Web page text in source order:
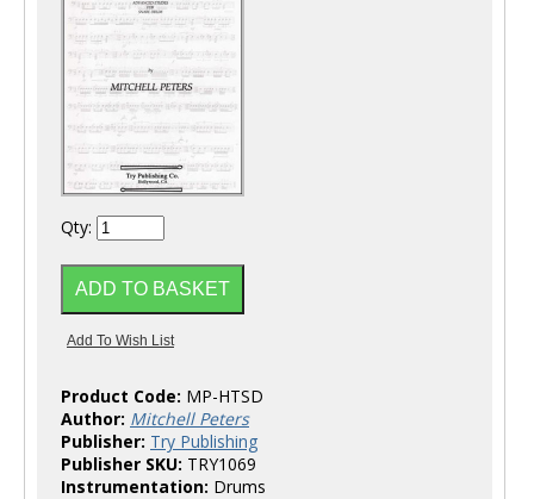
Qty:
Product Code: MP-HTSD
Author: Mitchell Peters
Publisher: Try Publishing
Publisher SKU: TRY1069
Instrumentation: Drums